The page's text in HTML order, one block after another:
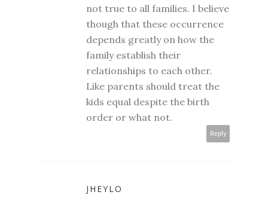
not true to all families. I believe
though that these occurrence
depends greatly on how the
family establish their
relationships to each other.
Like parents should treat the
kids equal despite the birth
order or what not.
Reply
JHEYLO